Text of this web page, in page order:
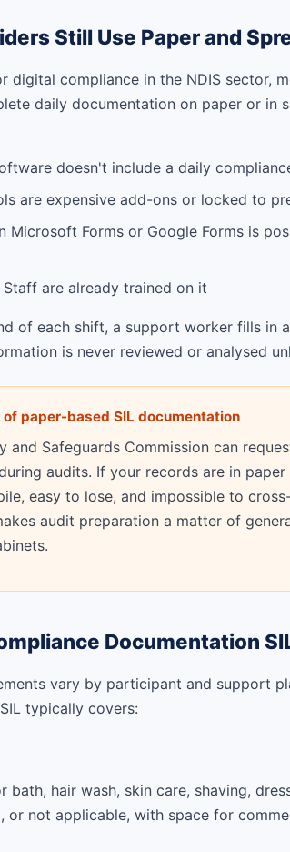
Still Use Paper and
digital compliance in the NDIS sector,
daily documentation on paper or in
doesn't include a daily
are expensive add-ons or locked to
Microsoft Forms or Google Forms is
Staff are already trained on it
of each shift, a support worker fills in
is never reviewed or analysed
paper-based SIL documentation
and Safeguards Commission can
audits. If your records are in
easy to lose, and impossible to
audit preparation a matter of
Documentation
vary by participant and support
typically covers:
bath, hair wash, skin care, shaving,
or not applicable, with space for